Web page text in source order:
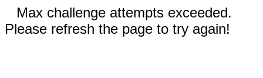
Max challenge attempts exceeded.
Please refresh the page to try again!